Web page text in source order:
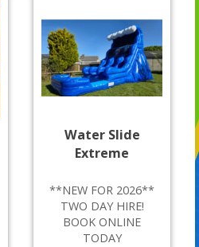
Water Slide
Extreme
**NEW FOR 2026**
TWO DAY HIRE!
BOOK ONLINE
TODAY